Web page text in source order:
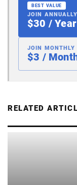
BEST VALUE
JOIN ANNUALLY
$30 / Year
JOIN MONTHLY
$3 /
RELATED